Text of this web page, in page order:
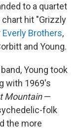
to a quartet
hit "Grizzly
Everly Brothers,
and Young.
Young took
with 1969's
Mountain—
folk
the more